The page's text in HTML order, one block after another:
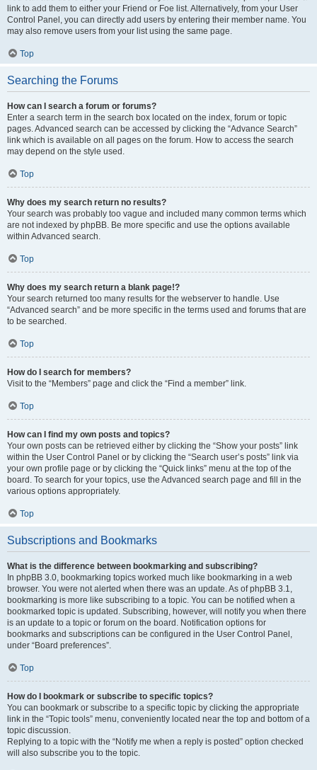
link to add them to either your Friend or Foe list. Alternatively, from your User
Control Panel, you can directly add users by entering their member name. You
may also remove users from your list using the same page.
Top
Searching the Forums
How can I search a forum or forums?
Enter a search term in the search box located on the index, forum or topic
pages. Advanced search can be accessed by clicking the “Advance Search”
link which is available on all pages on the forum. How to access the search
may depend on the style used.
Top
Why does my search return no results?
Your search was probably too vague and included many common terms which
are not indexed by phpBB. Be more specific and use the options available
within Advanced search.
Top
Why does my search return a blank page!?
Your search returned too many results for the webserver to handle. Use
“Advanced search” and be more specific in the terms used and forums that are
to be searched.
Top
How do I search for members?
Visit to the “Members” page and click the “Find a member” link.
Top
How can I find my own posts and topics?
Your own posts can be retrieved either by clicking the “Show your posts” link
within the User Control Panel or by clicking the “Search user’s posts” link via
your own profile page or by clicking the “Quick links” menu at the top of the
board. To search for your topics, use the Advanced search page and fill in the
various options appropriately.
Top
Subscriptions and Bookmarks
What is the difference between bookmarking and subscribing?
In phpBB 3.0, bookmarking topics worked much like bookmarking in a web
browser. You were not alerted when there was an update. As of phpBB 3.1,
bookmarking is more like subscribing to a topic. You can be notified when a
bookmarked topic is updated. Subscribing, however, will notify you when there
is an update to a topic or forum on the board. Notification options for
bookmarks and subscriptions can be configured in the User Control Panel,
under “Board preferences”.
Top
How do I bookmark or subscribe to specific topics?
You can bookmark or subscribe to a specific topic by clicking the appropriate
link in the “Topic tools” menu, conveniently located near the top and bottom of a
topic discussion.
Replying to a topic with the “Notify me when a reply is posted” option checked
will also subscribe you to the topic.